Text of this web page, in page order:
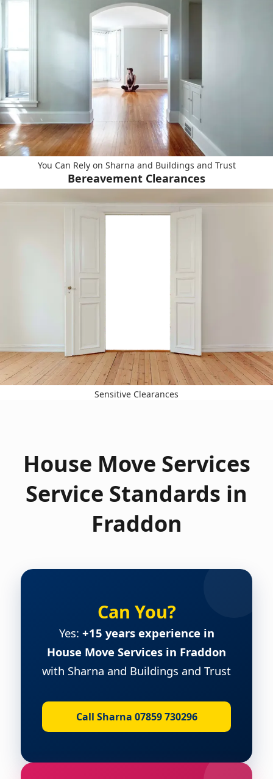
You Can Rely on Sharna and Buildings and Trust
Bereavement Clearances
Sensitive Clearances
House Move Services
Service Standards in
Fraddon
Can You?
Yes: +15 years experience in
House Move Services in Fraddon
with Sharna and Buildings and Trust
Call Sharna 07859 730296